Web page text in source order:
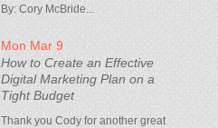
By: Cory McBride...
Mon Mar 9
How to Create an Effective
Digital Marketing Plan on a
Tight Budget
Thank you Cody for another great